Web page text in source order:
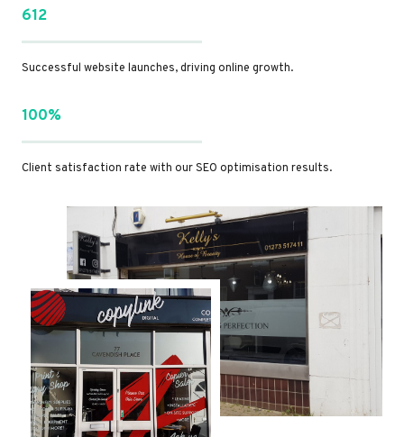
612
Successful website launches, driving online growth.
100%
Client satisfaction rate with our SEO optimisation results.